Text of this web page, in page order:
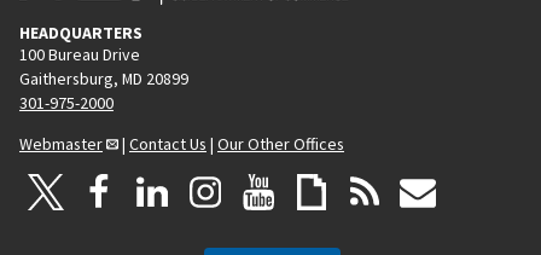
HEADQUARTERS
100 Bureau Drive
Gaithersburg, MD 20899
301-975-2000
Webmaster
| Contact Us | Our Other Offices